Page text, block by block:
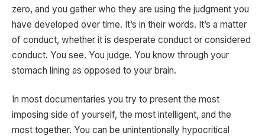
zero, and you gather who they are using the judgment you
have developed over time. It’s in their words. It’s a matter
of conduct, whether it is desperate conduct or considered
conduct. You see. You judge. You know through your
stomach lining as opposed to your brain.
In most documentaries you try to present the most
imposing side of yourself, the most intelligent, and the
most together. You can be unintentionally hypocritical